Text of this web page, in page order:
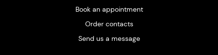
Book an appointment
Order contacts
Send us a message